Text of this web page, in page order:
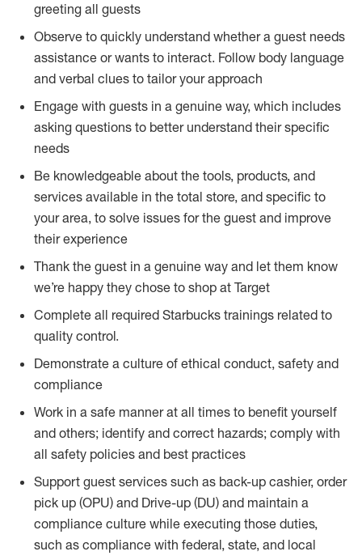
greeting all guests
Observe to quickly understand whether a guest needs
assistance or wants to interact. Follow body language
and verbal clues to tailor your approach
Engage with guests in a genuine way, which includes
asking questions to better understand their specific
needs
Be knowledgeable about the tools, products, and
services available in the total store, and specific to
your area, to solve issues for the guest and improve
their experience
Thank the guest in a genuine way and let them know
we’re happy they chose to shop at Target
Complete all required Starbucks trainings related to
quality control.
Demonstrate a culture of ethical conduct, safety and
compliance
Work in a safe manner at all times to benefit yourself
and others; identify and correct hazards; comply with
all safety policies and best practices
Support guest services such as back-up cashier, order
pick up (OPU) and Drive-up (DU) and maintain a
compliance culture while executing those duties,
such as compliance with federal, state, and local